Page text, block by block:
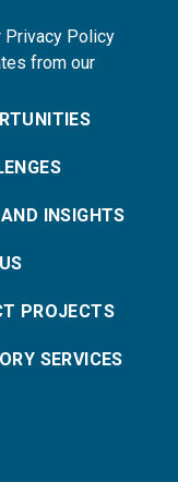
Privacy Policy
from our
INSIGHTS
PROJECTS
SERVICES